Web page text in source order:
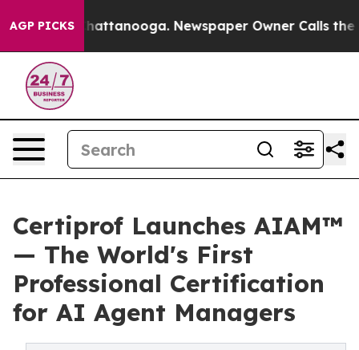
AGP PICKS
in Chattanooga. Newspaper Owner Calls the
Certiprof Launches AIAM™
— The World's First
Professional Certification
for AI Agent Managers